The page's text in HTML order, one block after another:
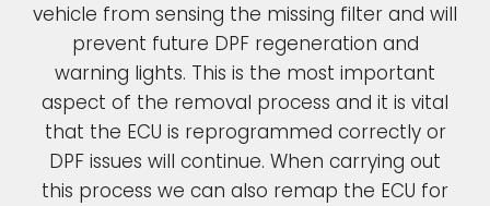
vehicle from sensing the missing filter and will
prevent future DPF regeneration and
warning lights. This is the most important
aspect of the removal process and it is vital
that the ECU is reprogrammed correctly or
DPF issues will continue. When carrying out
this process we can also remap the ECU for